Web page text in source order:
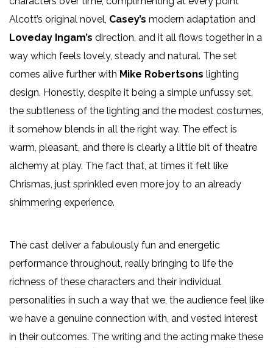
Alcott’s original novel, Casey’s modern adaptation and
Loveday Ingam’s direction, and it all flows together in a
way which feels lovely, steady and natural. The set
comes alive further with Mike Robertsons lighting
design. Honestly, despite it being a simple unfussy set,
the subtleness of the lighting and the modest costumes,
it somehow blends in all the right way. The effect is
warm, pleasant, and there is clearly a little bit of theatre
alchemy at play. The fact that, at times it felt like
Chrismas, just sprinkled even more joy to an already
shimmering experience.
The cast deliver a fabulously fun and energetic
performance throughout, really bringing to life the
richness of these characters and their individual
personalities in such a way that we, the audience feel like
we have a genuine connection with, and vested interest
in their outcomes. The writing and the acting make these